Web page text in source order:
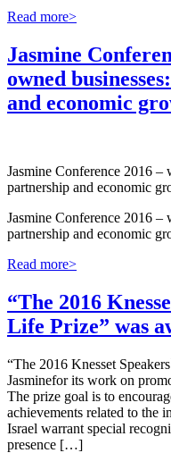
Read more>
Jasmine
owned
and economic
Jasmine Conference 2016 –
partnership and economic
Jasmine Conference 2016 –
partnership and economic
Read more>
“The 2016
Life Prize” was
“The 2016 Knesset
Jasminefor its work on
The prize goal is to
achievements related to the
Israel warrant special
presence […]